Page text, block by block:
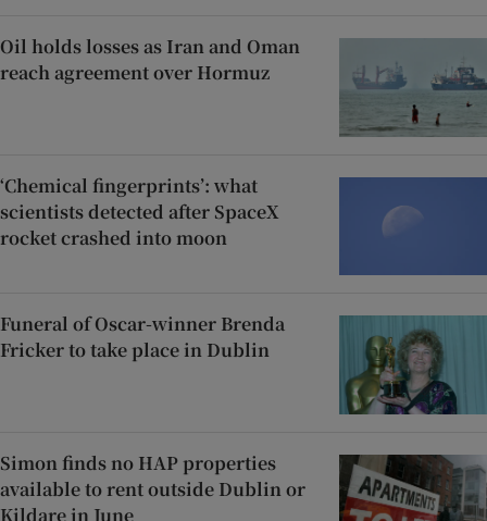
Oil holds losses as Iran and Oman
reach agreement over Hormuz
‘Chemical fingerprints’: what
scientists detected after SpaceX
rocket crashed into moon
Funeral of Oscar-winner Brenda
Fricker to take place in Dublin
Simon finds no HAP properties
available to rent outside Dublin or
Kildare in June